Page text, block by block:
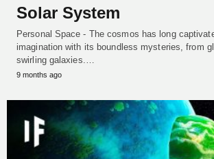
Solar System
Personal Space - The cosmos has long
imagination with its boundless mysteries, from
swirling galaxies.…
9 months ago